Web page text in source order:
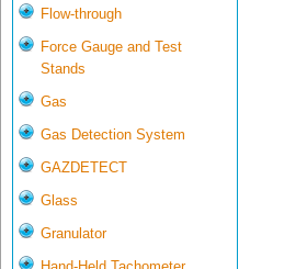
Flow-through
Force Gauge and Test
Stands
Gas
Gas Detection System
GAZDETECT
Glass
Granulator